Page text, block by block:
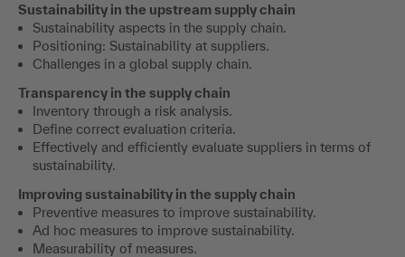
Sustainability in the upstream supply chain
Sustainability aspects in the supply chain.
Positioning: Sustainability at suppliers.
Challenges in a global supply chain.
Transparency in the supply chain
Inventory through a risk analysis.
Define correct evaluation criteria.
Effectively and efficiently evaluate suppliers in terms of
sustainability.
Improving sustainability in the supply chain
Preventive measures to improve sustainability.
Ad hoc measures to improve sustainability.
Measurability of measures.